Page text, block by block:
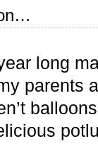
long
parents